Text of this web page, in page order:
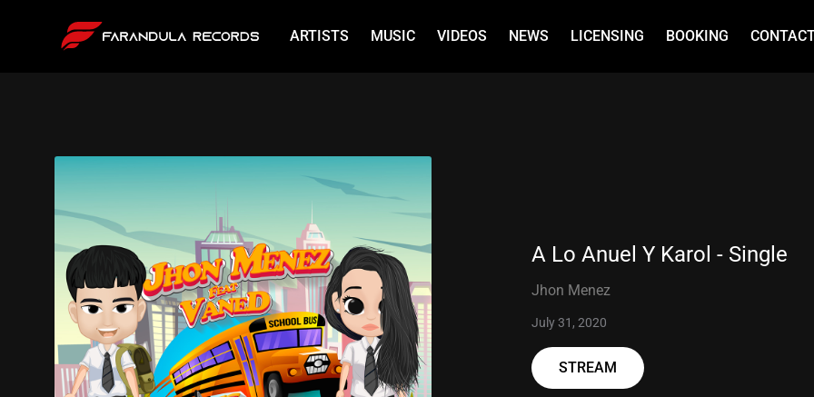
ARTISTS MUSIC VIDEOS NEWS LICENSING BOOKING
A Lo Anuel Y Karol - Single
Jhon Menez
July 31, 2020
STREAM